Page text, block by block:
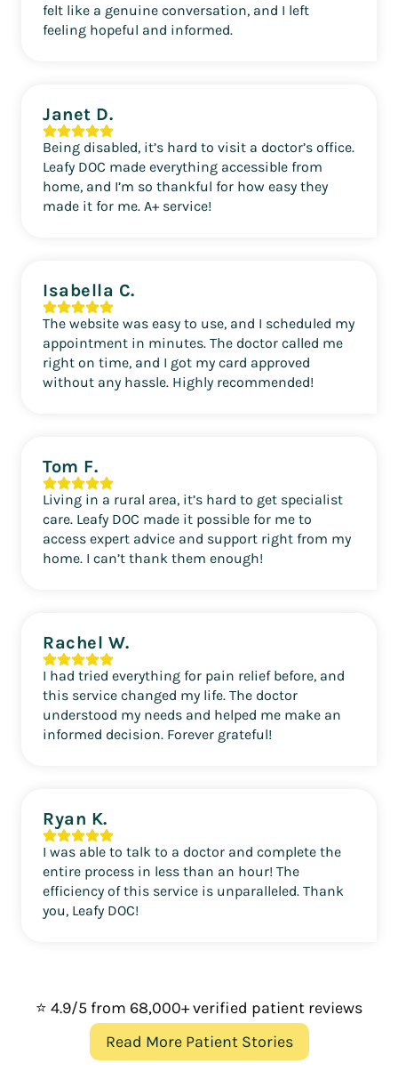
felt like a genuine conversation, and I left
feeling hopeful and informed.
Janet D.
Being disabled, it’s hard to visit a doctor’s office.
Leafy DOC made everything accessible from
home, and I’m so thankful for how easy they
made it for me. A+ service!
Isabella C.
The website was easy to use, and I scheduled my
appointment in minutes. The doctor called me
right on time, and I got my card approved
without any hassle. Highly recommended!
Tom F.
Living in a rural area, it’s hard to get specialist
care. Leafy DOC made it possible for me to
access expert advice and support right from my
home. I can’t thank them enough!
Rachel W.
I had tried everything for pain relief before, and
this service changed my life. The doctor
understood my needs and helped me make an
informed decision. Forever grateful!
Ryan K.
I was able to talk to a doctor and complete the
entire process in less than an hour! The
efficiency of this service is unparalleled. Thank
you, Leafy DOC!
⭐ 4.9/5 from 68,000+ verified patient reviews
Read More Patient Stories